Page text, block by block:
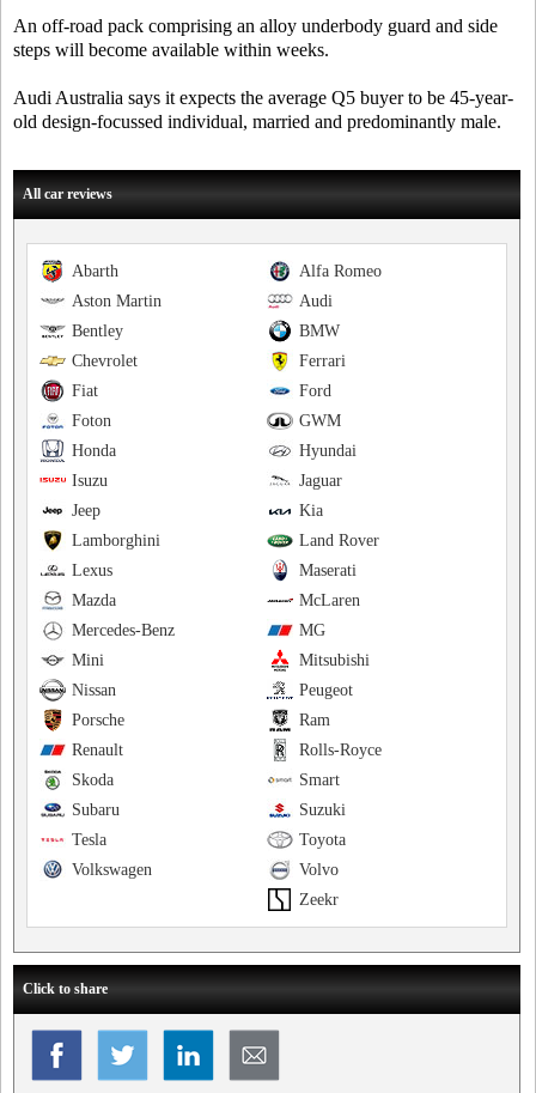
An off-road pack comprising an alloy underbody guard and side
steps will become available within weeks.
Audi Australia says it expects the average Q5 buyer to be 45-year-
old design-focussed individual, married and predominantly male.
All car reviews
Alfa Romeo
Abarth
Audi
Aston Martin
BMW
Bentley
Ferrari
Chevrolet
Ford
Fiat
GWM
Foton
Hyundai
Honda
Jaguar
Isuzu
Kia
Jeep
Land Rover
Lamborghini
Maserati
Lexus
McLaren
Mazda
MG
Mercedes-Benz
Mitsubishi
Mini
Peugeot
Nissan
Ram
Porsche
Rolls-Royce
Renault
Smart
Skoda
Suzuki
Subaru
Toyota
Tesla
Volvo
Volkswagen
Zeekr
Click to share